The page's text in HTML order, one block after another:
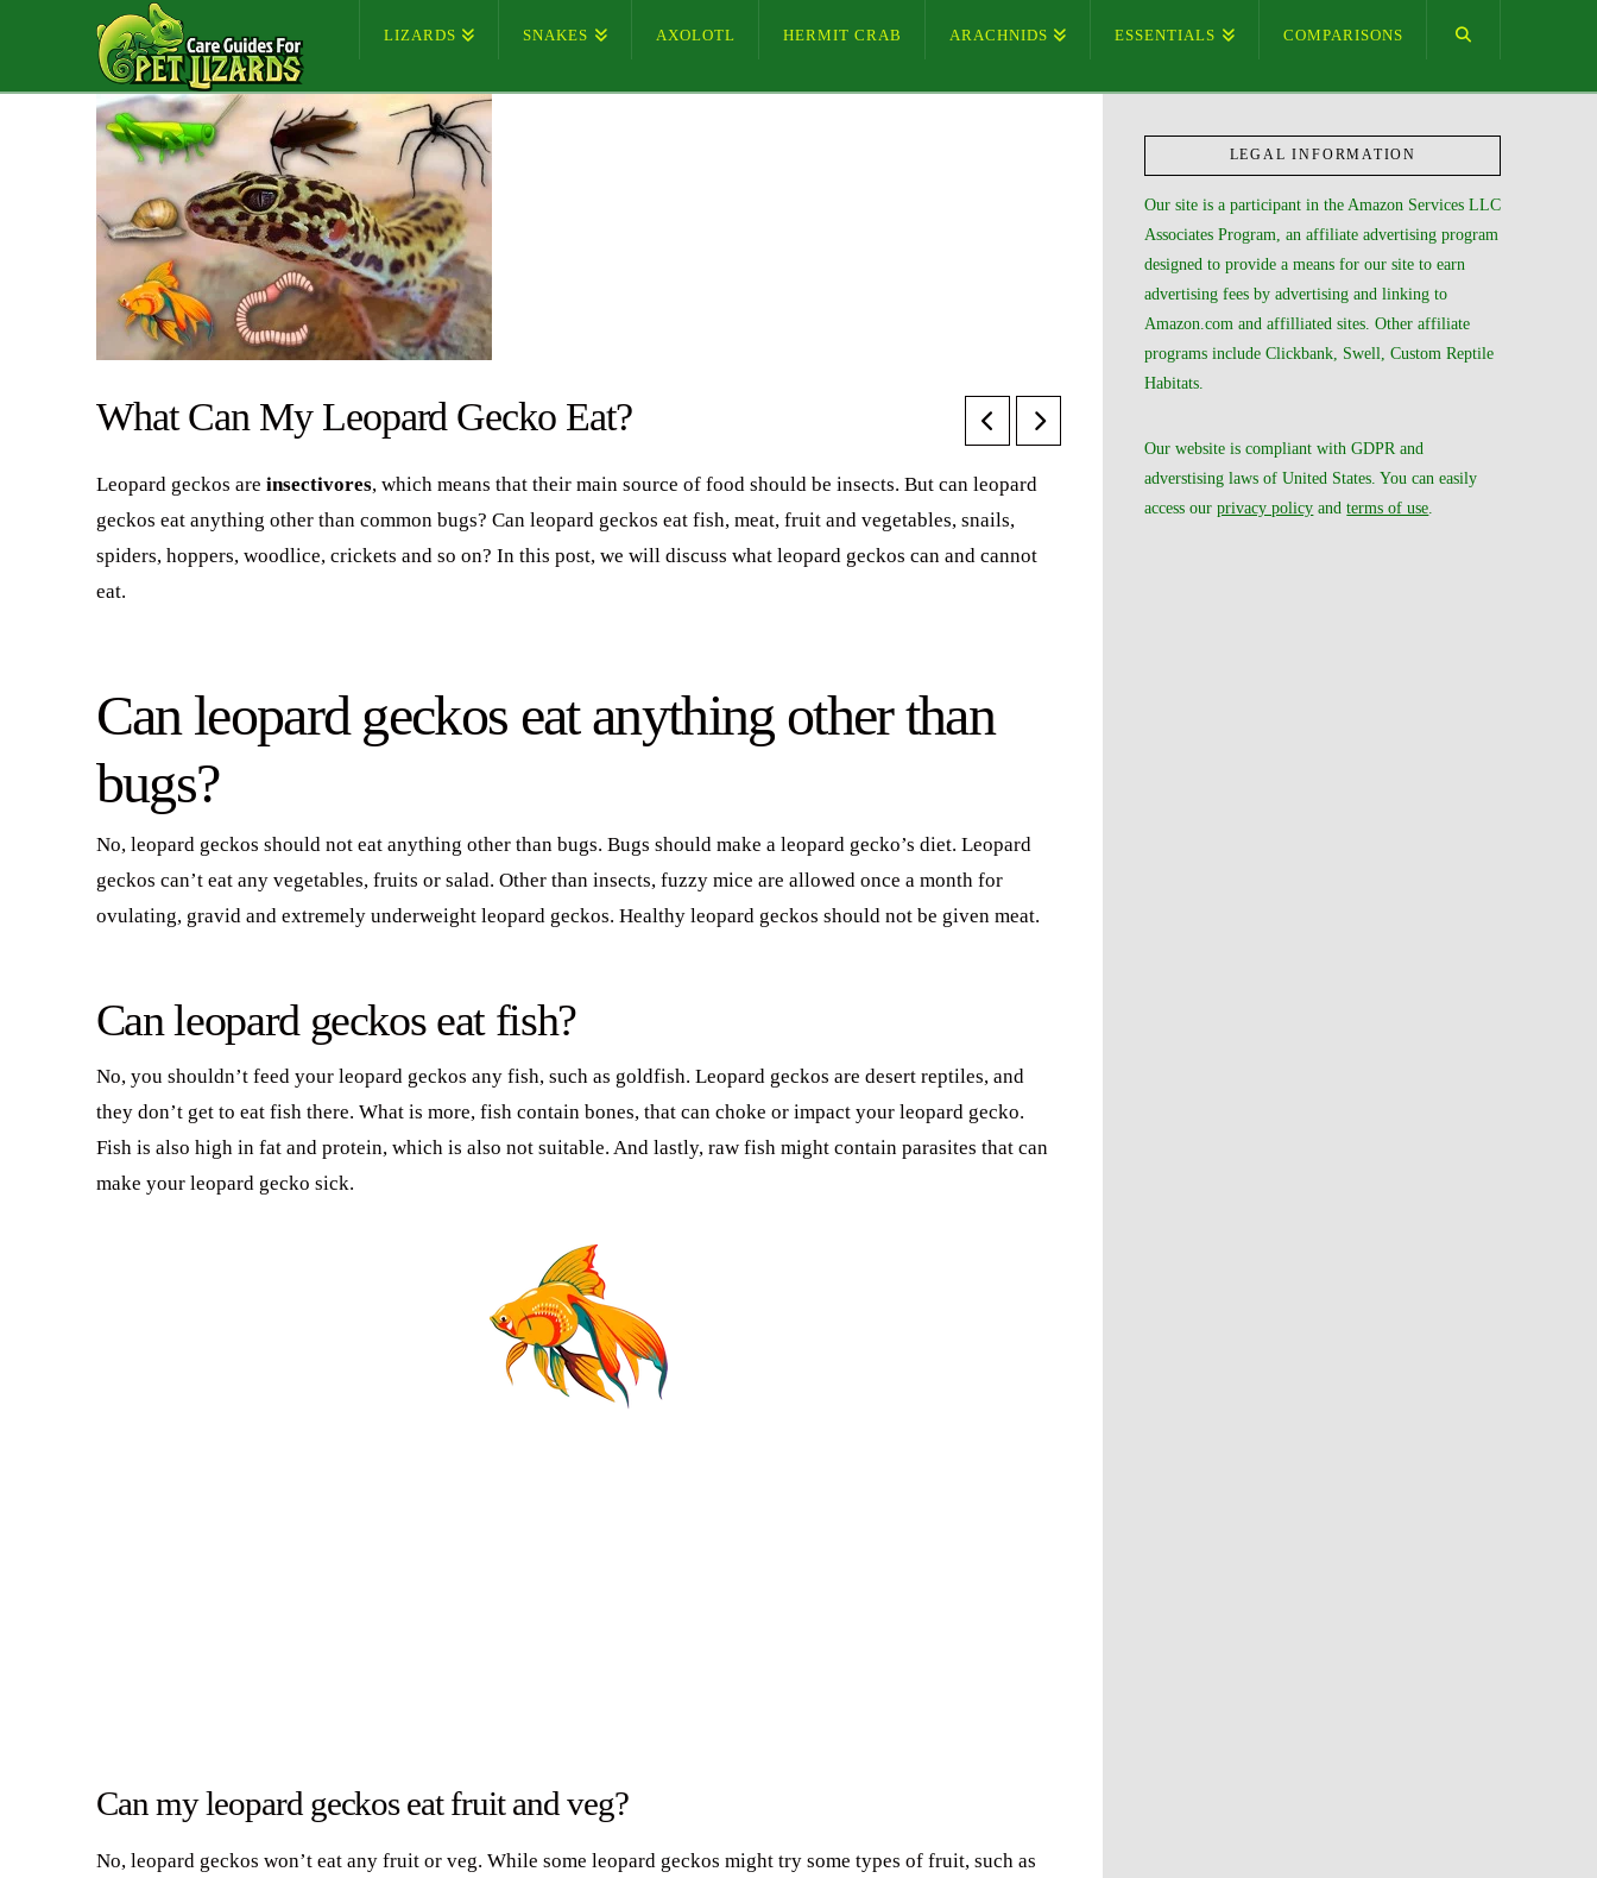
LIZARDS SNAKES AXOLOTL HERMIT CRAB ARACHNIDS ESSENTIALS COMPARISONS
What Can My Leopard Gecko Eat?
Leopard geckos are insectivores, which means that their main source of food should be insects. But can leopard
geckos eat anything other than common bugs? Can leopard geckos eat fish, meat, fruit and vegetables, snails,
spiders, hoppers, woodlice, crickets and so on? In this post, we will discuss what leopard geckos can and cannot
eat.
Can leopard geckos eat anything other than
bugs?
No, leopard geckos should not eat anything other than bugs. Bugs should make a leopard gecko’s diet. Leopard
geckos can’t eat any vegetables, fruits or salad. Other than insects, fuzzy mice are allowed once a month for
ovulating, gravid and extremely underweight leopard geckos. Healthy leopard geckos should not be given meat.
Can leopard geckos eat fish?
No, you shouldn’t feed your leopard geckos any fish, such as goldfish. Leopard geckos are desert reptiles, and
they don’t get to eat fish there. What is more, fish contain bones, that can choke or impact your leopard gecko.
Fish is also high in fat and protein, which is also not suitable. And lastly, raw fish might contain parasites that can
make your leopard gecko sick.
Can my leopard geckos eat fruit and veg?
No, leopard geckos won’t eat any fruit or veg. While some leopard geckos might try some types of fruit, such as
LEGAL INFORMATION
Our site is a participant in the Amazon Services LLC
Associates Program, an affiliate advertising program
designed to provide a means for our site to earn
advertising fees by advertising and linking to
Amazon.com and affilliated sites. Other affiliate
programs include Clickbank, Swell, Custom Reptile
Habitats.
Our website is compliant with GDPR and
adverstising laws of United States. You can easily
access ourprivacy policy andterms of use.